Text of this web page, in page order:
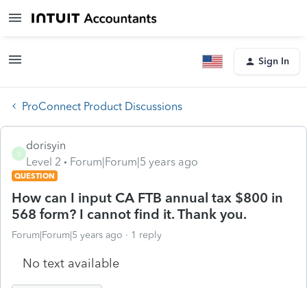
Sign In
ProConnect Product Discussions
D
dorisyin
Level 2
Forum|Forum|5 years ago
QUESTION
How can I input CA FTB annual tax $800 in
568 form? I cannot find it. Thank you.
Forum|Forum|5 years ago 1 reply
No text available